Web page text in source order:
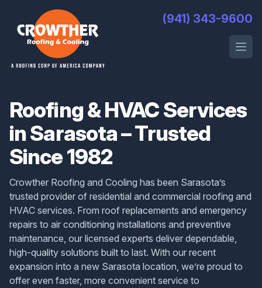
Crowther Roofing And Cooling (941) 343-9600
Open
Roofing & HVAC Services
in Sarasota – Trusted
Since 1982
Crowther Roofing and Cooling has been Sarasota’s
trusted provider of residential and commercial roofing and
HVAC services. From roof replacements and emergency
repairs to air conditioning installations and preventive
maintenance, our licensed experts deliver dependable,
high-quality solutions built to last. With our recent
expansion into a new Sarasota location, we’re proud to
offer even faster, more convenient service to